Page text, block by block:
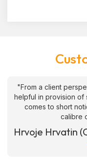
"From a client
helpful in provision of
comes to short
calibre
Hrvoje Hrvatin